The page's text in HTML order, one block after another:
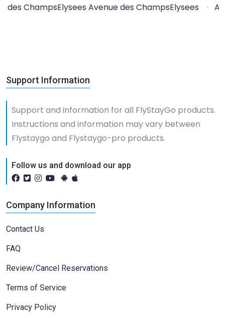
des ChampsElysees·Arc de Triomphe·Arab
Support Information
Support and information for all FlyStayGo products.
Instructions and information may vary between
Flystaygo and Flystaygo-pro products.
Follow us and download our app
Company Information
Contact Us
FAQ
Review/Cancel Reservations
Terms of Service
Privacy Policy